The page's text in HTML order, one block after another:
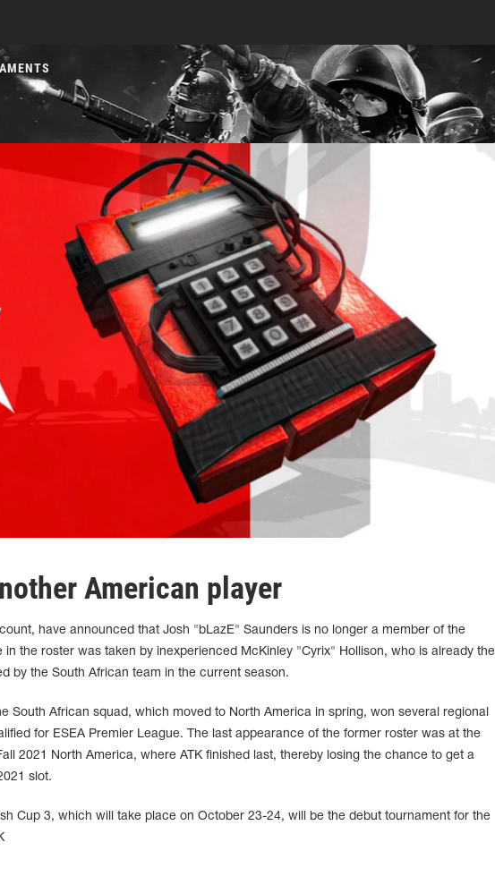
American player
have announced that Josh "bLazE" Saunders is no longer a member of the
in the roster was taken by inexperienced McKinley "Cyrix" Hollison, who is already the
by the South African team in the current season.
South African squad, which moved to North America in spring, won several regional
for ESEA Premier League. The last appearance of the former roster was at the
2021 North America, where ATK finished last, thereby losing the chance to get a
slot.
Cup 3, which will take place on October 23-24, will be the debut tournament for the